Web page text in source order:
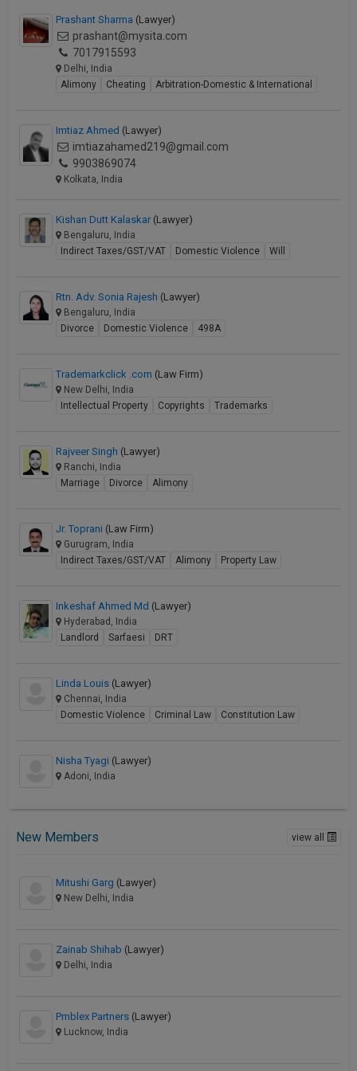
Prashant Sharma (Lawyer)
prashant@mysita.com
7017915593
Delhi, India
Alimony
Cheating Arbitration-Domestic & International
Imtiaz Ahmed (Lawyer)
imtiazahamed219@gmail.com
9903869074
Kolkata, India
Kishan Dutt Kalaskar (Lawyer)
Bengaluru, India
Indirect Taxes/GST/VAT
Domestic Violence Will
Rtn. Adv. Sonia Rajesh (Lawyer)
Bengaluru, India
Divorce
Domestic Violence 498A
Trademarkclick .com (Law Firm)
New Delhi, India
Intellectual Property
Copyrights Trademarks
Rajveer Singh (Lawyer)
Ranchi, India
Marriage
Divorce Alimony
Jr. Toprani (Law Firm)
Gurugram, India
Indirect Taxes/GST/VAT
Alimony Property Law
Inkeshaf Ahmed Md (Lawyer)
Hyderabad, India
Landlord
Sarfaesi DRT
Linda Louis (Lawyer)
Chennai, India
Domestic Violence
Criminal Law Constitution Law
Nisha Tyagi (Lawyer)
Adoni, India
New Members view all
Mitushi Garg (Lawyer)
New Delhi, India
Zainab Shihab (Lawyer)
Delhi, India
Pmblex Partners (Lawyer)
Lucknow, India